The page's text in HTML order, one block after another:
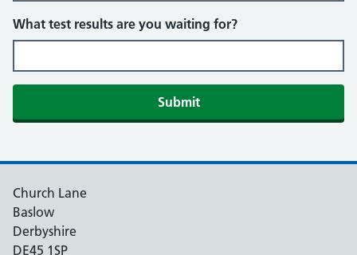
What test results are you waiting for?
Submit
Church Lane
Baslow
Derbyshire
DE45 1SP